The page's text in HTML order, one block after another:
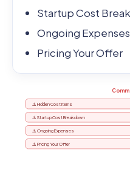
Startup Cost
Ongoing Expenses
Pricing Your Offer
⚠️ Hidden Cost Items
⚠️ Startup Cost Breakdown
⚠️ Ongoing Expenses
⚠️ Pricing Your Offer